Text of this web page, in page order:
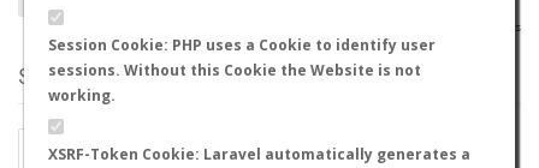
Session Cookie: PHP uses a Cookie to identify user
sessions. Without this Cookie the Website is not
working.
XSRF-Token Cookie: Laravel automatically generates a
AntMaps
STATS
BY MONTH BY HOURS